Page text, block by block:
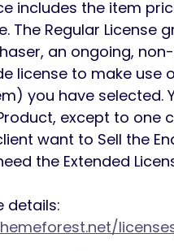
includes the item
The Regular License
an ongoing,
license to make use
you have selected.
except to one
want to Sell the
the Extended
details: